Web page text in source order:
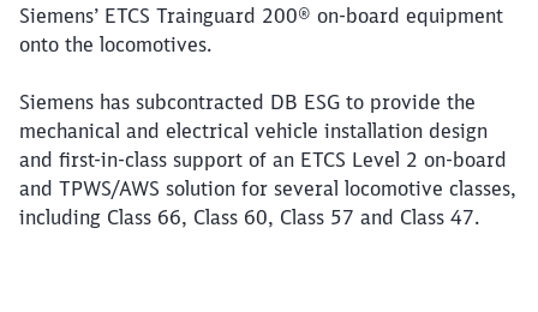
Siemens’ ETCS Trainguard 200® on-board equipment
onto the locomotives.
Siemens has subcontracted DB ESG to provide the
mechanical and electrical vehicle installation design
and first-in-class support of an ETCS Level 2 on-board
and TPWS/AWS solution for several locomotive classes,
including Class 66, Class 60, Class 57 and Class 47.